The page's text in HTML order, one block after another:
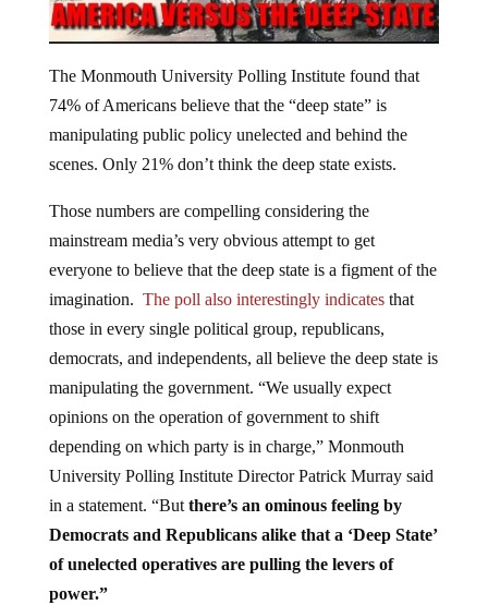
74% of Americans believe that the “deep state” is
manipulating public policy unelected and behind the
scenes. Only 21% don’t think the deep state exists.
mainstream media’s very obvious attempt to get
everyone to believe that the deep state is a figment of the
imagination.The poll also interestingly indicatesthat
those in every single political group, republicans,
democrats, and independents, all believe the deep state is
manipulating the government. “We usually expect
opinions on the operation of government to shift
depending on which party is in charge,” Monmouth
University Polling Institute Director Patrick Murray said
in a statement. “Butthere’s an ominous feeling by
Democrats and Republicans alike that a ‘Deep State’
of unelected operatives are pulling the levers of
power.”